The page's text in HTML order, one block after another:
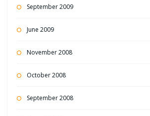
September 2009
June 2009
November 2008
October 2008
September 2008